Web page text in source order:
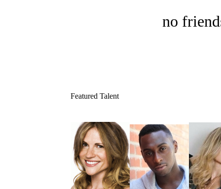
no
Featured Talent